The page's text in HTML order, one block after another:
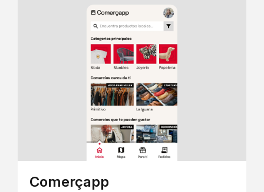
Comerçapp